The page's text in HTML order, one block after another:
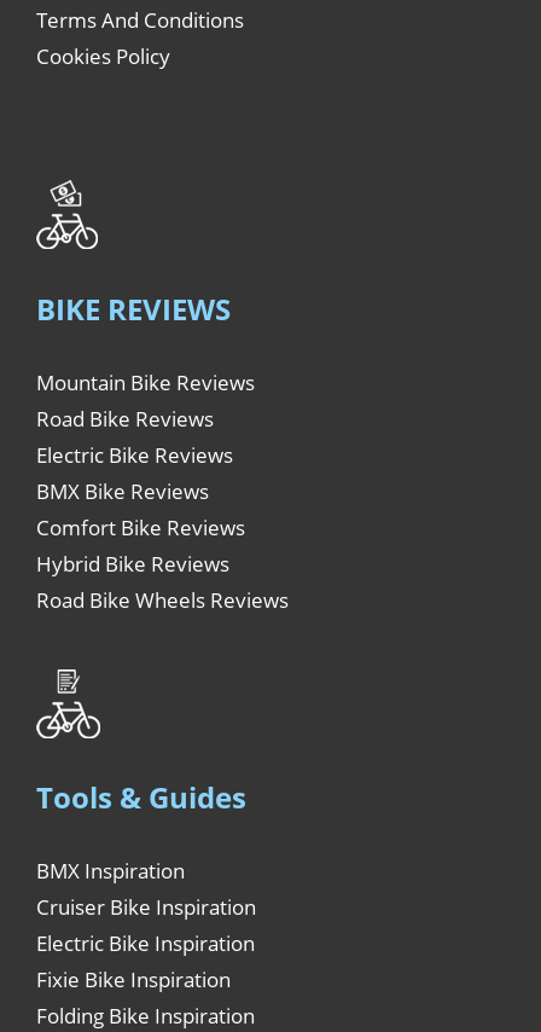
Terms And Conditions
Cookies Policy
BIKE REVIEWS
Mountain Bike Reviews
Road Bike Reviews
Electric Bike Reviews
BMX Bike Reviews
Comfort Bike Reviews
Hybrid Bike Reviews
Road Bike Wheels Reviews
Tools & Guides
BMX Inspiration
Cruiser Bike Inspiration
Electric Bike Inspiration
Fixie Bike Inspiration
Folding Bike Inspiration